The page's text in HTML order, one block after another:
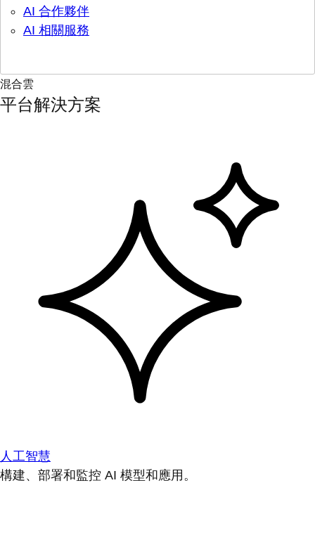
AI 合作夥伴
AI 相關服務
混合雲
平台解決方案
人工智慧
構建、部署和監控 AI 模型和應用。